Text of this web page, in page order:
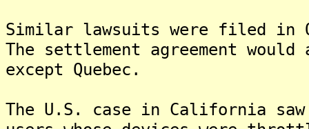
Similar lawsuits were filed in
The settlement agreement
except Quebec.
The U.S. case in California